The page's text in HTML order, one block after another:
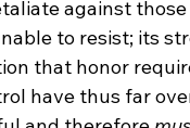
against those
to resist; its
that honor
have thus far